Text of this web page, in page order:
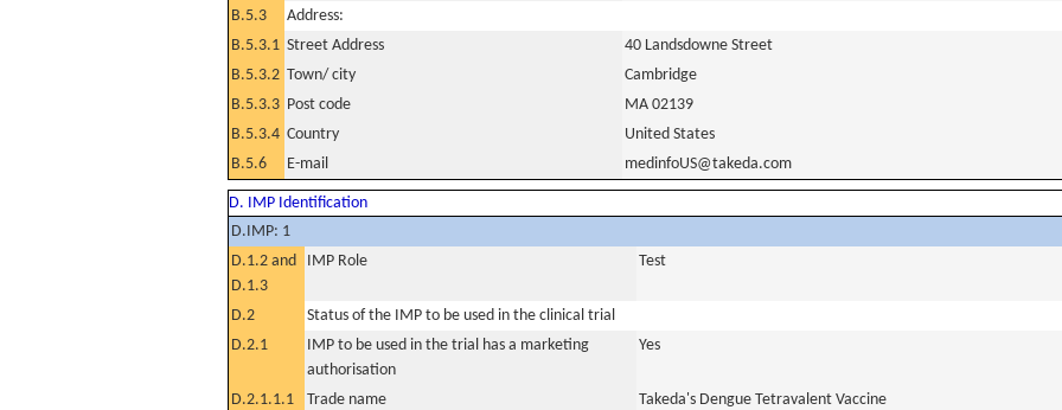
B.5.3
Address:
B.5.3.1 Street Address
40 Landsdowne Street
B.5.3.2 Town/ city
Cambridge
B.5.3.3 Post code
MA 02139
B.5.3.4 Country
United States
B.5.6
E-mail medinfoUS@takeda.com
D. IMP Identification
D.IMP: 1
D.1.2 and
D.1.3
IMP Role Test
D.2
Status of the IMP to be used in the clinical trial
D.2.1
IMP to be used in the trial has a marketing
authorisation
Yes
D.2.1.1.1 Trade name
Takeda's Dengue Tetravalent Vaccine